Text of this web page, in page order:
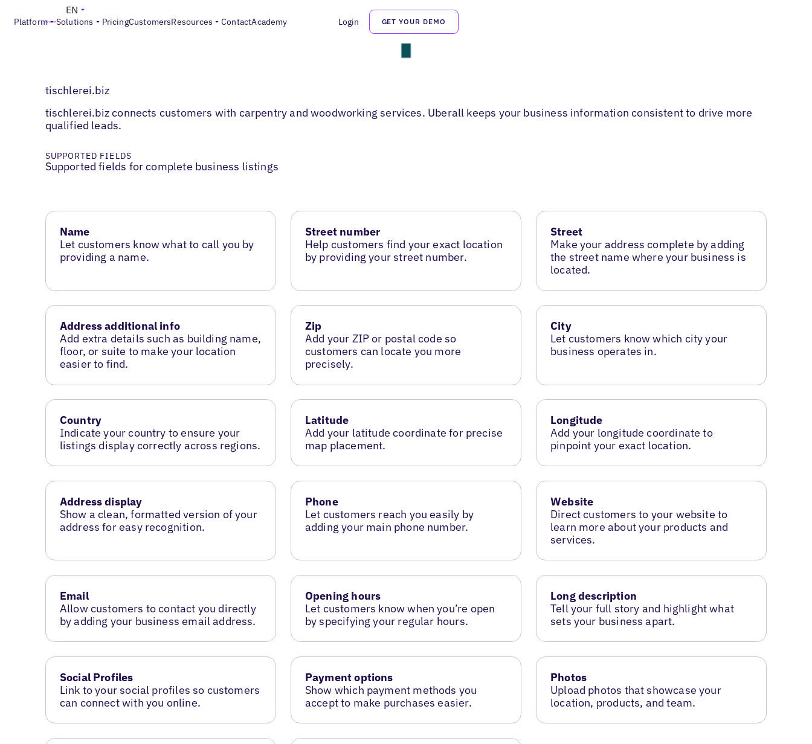
Platform Solutions PricingCustomersResources ContactAcademy Login GET YOUR DEMO
EN
tischlerei.biz
tischlerei.biz connects customers with carpentry and woodworking services. Uberall keeps your business information consistent to drive more
qualified leads.
SUPPORTED FIELDS
Supported fields for complete business listings
Name
Let customers know what to call you by
providing a name.
Street number
Help customers find your exact location
by providing your street number.
Street
Make your address complete by adding
the street name where your business is
located.
Address additional info
Add extra details such as building name,
floor, or suite to make your location
easier to find.
Zip
Add your ZIP or postal code so
customers can locate you more
precisely.
City
Let customers know which city your
business operates in.
Country
Indicate your country to ensure your
listings display correctly across regions.
Latitude
Add your latitude coordinate for precise
map placement.
Longitude
Add your longitude coordinate to
pinpoint your exact location.
Address display
Show a clean, formatted version of your
address for easy recognition.
Phone
Let customers reach you easily by
adding your main phone number.
Website
Direct customers to your website to
learn more about your products and
services.
Email
Allow customers to contact you directly
by adding your business email address.
Opening hours
Let customers know when you’re open
by specifying your regular hours.
Long description
Tell your full story and highlight what
sets your business apart.
Social Profiles
Link to your social profiles so customers
can connect with you online.
Payment options
Show which payment methods you
accept to make purchases easier.
Photos
Upload photos that showcase your
location, products, and team.